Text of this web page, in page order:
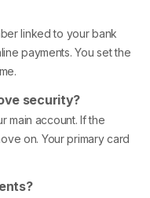
linked to your bank
payments. You set the
security?
main account. If the
on. Your primary card